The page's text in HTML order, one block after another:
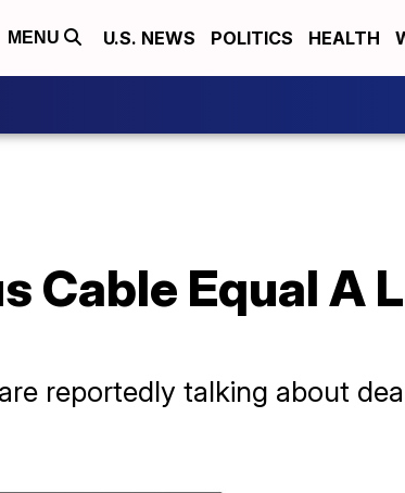
MENU U.S. NEWS POLITICS HEALTH
Cable Equal A
reportedly talking about